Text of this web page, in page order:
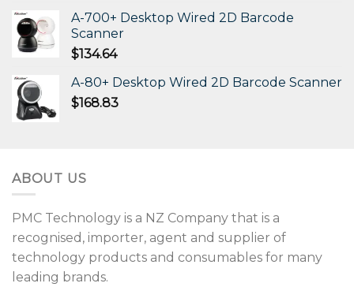
A-700+ Desktop Wired 2D Barcode
Scanner
$134.64
A-80+ Desktop Wired 2D Barcode Scanner
$168.83
ABOUT US
PMC Technology is a NZ Company that is a
recognised, importer, agent and supplier of
technology products and consumables for many
leading brands.